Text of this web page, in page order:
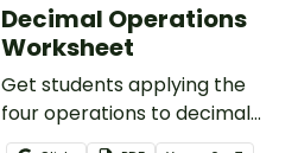
Decimal Operations
Worksheet
Get students applying the
four operations to decimal
numbers with this set of two